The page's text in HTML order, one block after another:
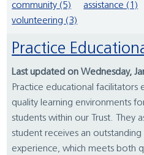
community (5)
assistance (1)
volunteering (3)
Practice
Last updated on Wednesday,
Practice educational facilitators
quality learning environments
students within our Trust. They
student receives an
experience, which meets both